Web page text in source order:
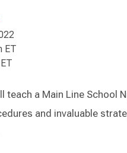
ET
teach a Main Line School
and invaluable